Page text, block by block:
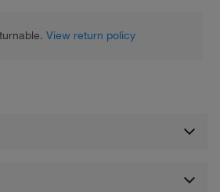
View return policy